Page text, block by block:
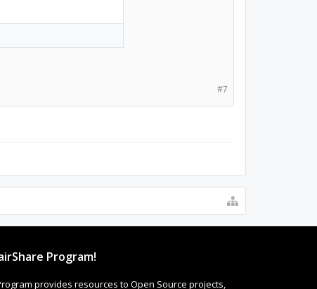
#7
Program!
provides resources to Open Source projects,